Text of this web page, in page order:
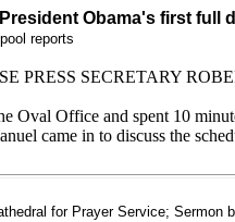
Obama's first full
reports
PRESS SECRETARY
Oval Office and spent 10
came in to discuss the
for Prayer Service; Sermon